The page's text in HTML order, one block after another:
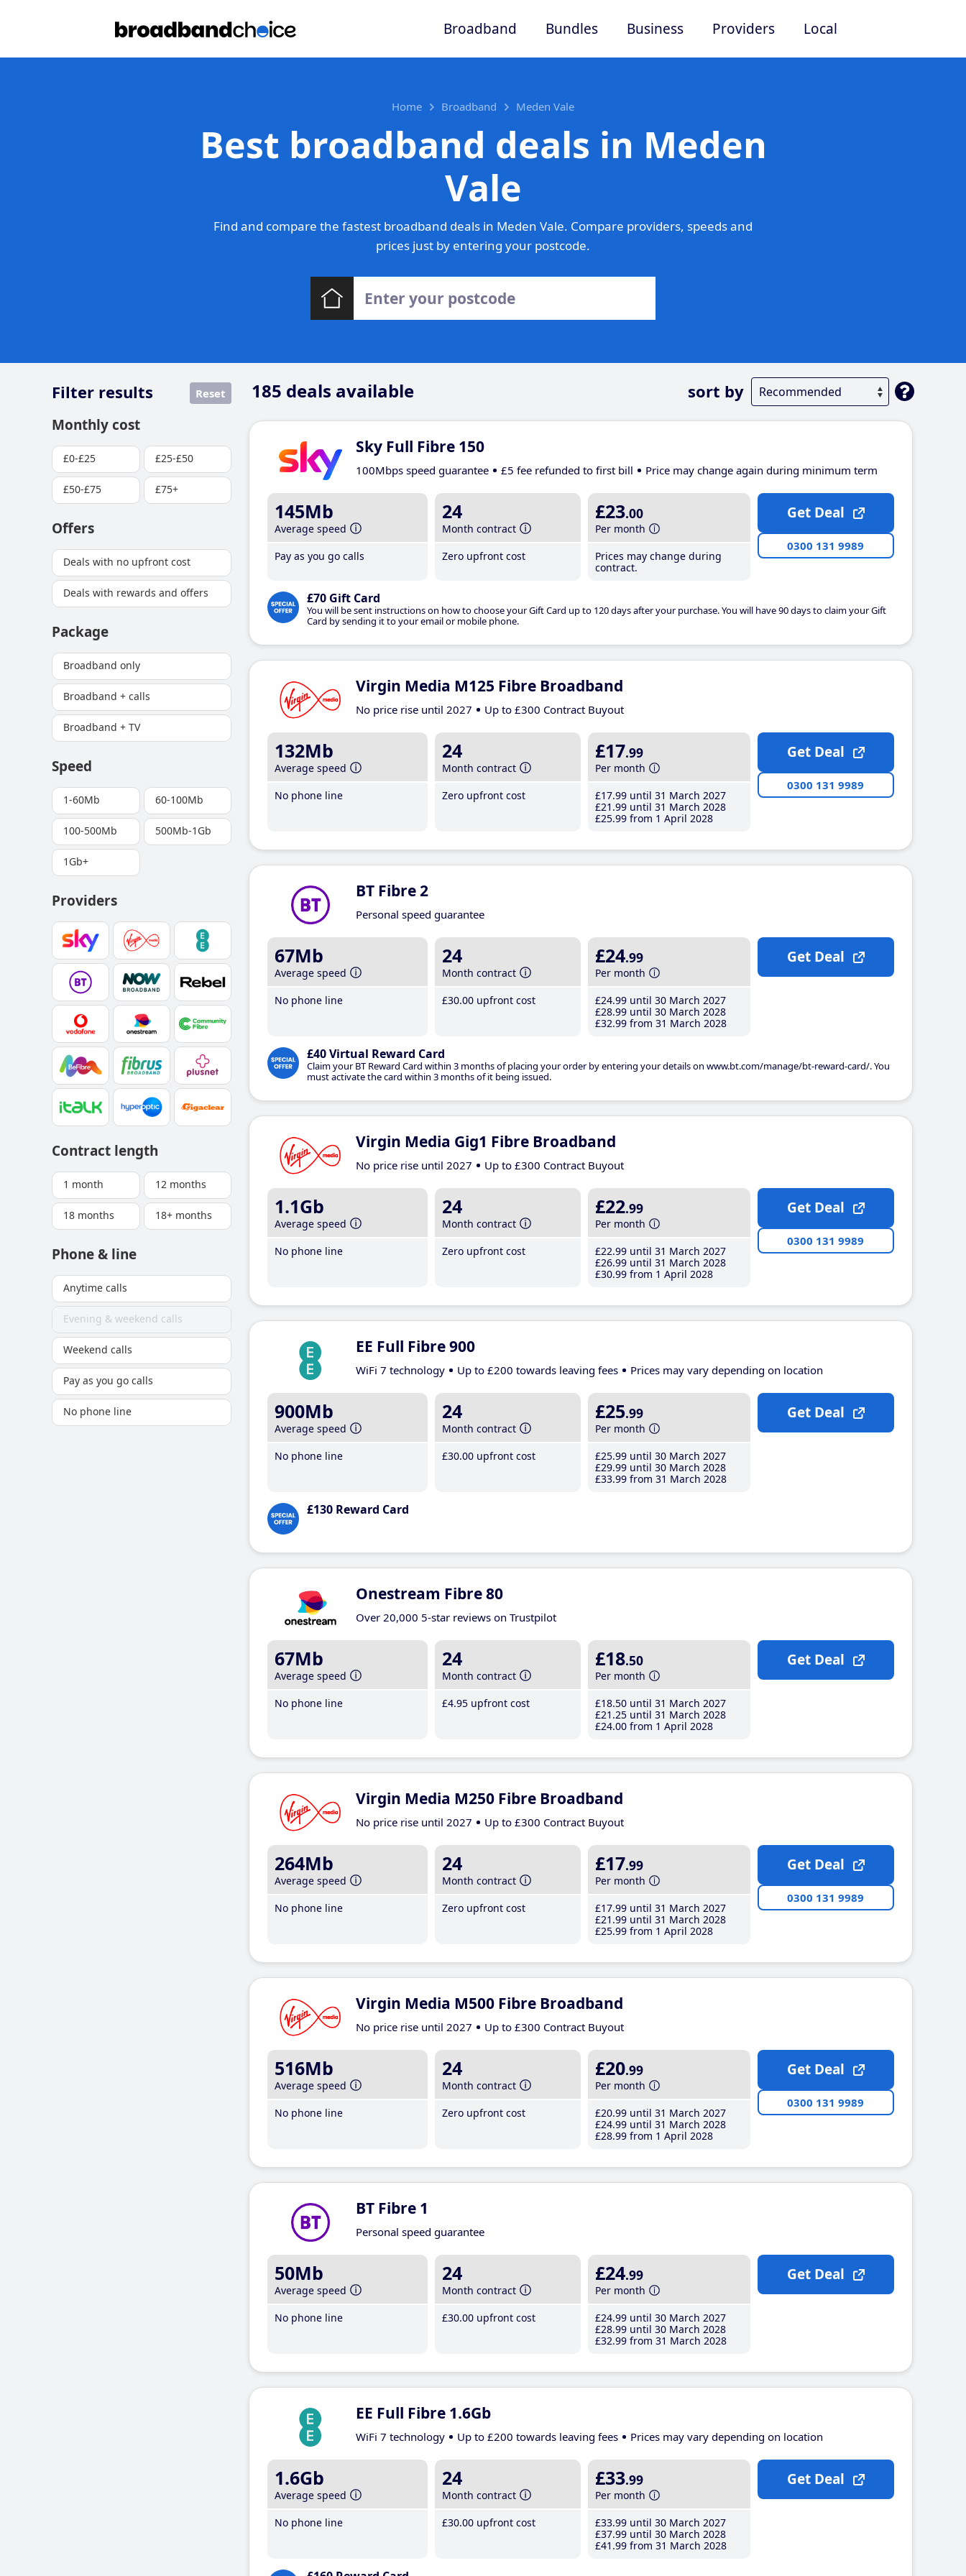
Broadband Bundles Business Providers Local
Home Broadband Meden Vale
Best broadband deals in Meden
Vale
Find and compare the fastest broadband deals in Meden Vale. Compare providers, speeds and
prices just by entering your postcode.
185 deals available sort by
Filter results Reset
Monthly cost
£0-£25 £25-£50
£50-£75 £75+
Offers
Deals with no upfront cost
Deals with rewards and offers
Package
Broadband only
Broadband + calls
Broadband + TV
Speed
1-60Mb 60-100Mb
100-500Mb 500Mb-1Gb
1Gb+
Providers
Contract length
1 month 12 months
18 months 18+ months
Phone & line
Anytime calls
Evening & weekend calls
Weekend calls
Pay as you go calls
No phone line
Sky Full Fibre 150
100Mbps speed guarantee £5 fee refunded to first bill Price may change again during minimum term
145Mb
Average speed
Pay as you go calls
24
Month contract
Zero upfront cost
£23.00
Per month
Prices may change during
contract.
£70 Gift Card
You will be sent instructions on how to choose your Gift Card up to 120 days after your purchase. You will have 90 days to claim your Gift
Card by sending it to your email or mobile phone.
Get Deal
0300 131 9989
Virgin Media M125 Fibre Broadband
No price rise until 2027 Up to £300 Contract Buyout
132Mb
Average speed
No phone line
24
Month contract
Zero upfront cost
£17.99
Per month
£17.99 until 31 March 2027
£21 .99 until 31 March 2028
£25.99 from 1 April 2028
Get Deal
0300 131 9989
BT Fibre 2
Personal speed guarantee
67Mb
Average speed
No phone line
24
Month contract
£30.00 upfront cost
£24.99
Per month
£24.99 until 30 March 2027
£28.99 until 30 March 2028
£32.99 from 31 March 2028
£40 Virtual Reward Card
Claim your BT Reward Card within 3 months of placing your order by entering your details on www.bt.com/manage/bt-reward-card/. You
must activate the card within 3 months of it being issued.
Get Deal
Virgin Media Gig1 Fibre Broadband
No price rise until 2027 Up to £300 Contract Buyout
1.1Gb
Average speed
No phone line
24
Month contract
Zero upfront cost
£22.99
Per month
£22.99 until 31 March 2027
£26.99 until 31 March 2028
£30.99 from 1 April 2028
Get Deal
0300 131 9989
EE Full Fibre 900
WiFi 7 technology Up to £200 towards leaving fees Prices may vary depending on location
900Mb
Average speed
No phone line
24
Month contract
£30.00 upfront cost
£25.99
Per month
£25.99 until 30 March 2027
£29.99 until 30 March 2028
£33.99 from 31 March 2028
£130 Reward Card
Get Deal
Onestream Fibre 80
Over 20,000 5-star reviews on Trustpilot
67Mb
Average speed
No phone line
24
Month contract
£4.95 upfront cost
£18.50
Per month
£18.50 until 31 March 2027
£21 .25 until 31 March 2028
£24.00 from 1 April 2028
Get Deal
Virgin Media M250 Fibre Broadband
No price rise until 2027 Up to £300 Contract Buyout
264Mb
Average speed
No phone line
24
Month contract
Zero upfront cost
£17.99
Per month
£17.99 until 31 March 2027
£21 .99 until 31 March 2028
£25.99 from 1 April 2028
Get Deal
0300 131 9989
Virgin Media M500 Fibre Broadband
No price rise until 2027 Up to £300 Contract Buyout
516Mb
Average speed
No phone line
24
Month contract
Zero upfront cost
£20.99
Per month
£20.99 until 31 March 2027
£24.99 until 31 March 2028
£28.99 from 1 April 2028
Get Deal
0300 131 9989
BT Fibre 1
Personal speed guarantee
50Mb
Average speed
No phone line
24
Month contract
£30.00 upfront cost
£24.99
Per month
£24.99 until 30 March 2027
£28.99 until 30 March 2028
£32.99 from 31 March 2028
Get Deal
EE Full Fibre 1.6Gb
WiFi 7 technology Up to £200 towards leaving fees Prices may vary depending on location
1.6Gb
Average speed
No phone line
24
Month contract
£30.00 upfront cost
£33.99
Per month
£33.99 until 30 March 2027
£37.99 until 30 March 2028
£41 .99 from 31 March 2028
Get Deal